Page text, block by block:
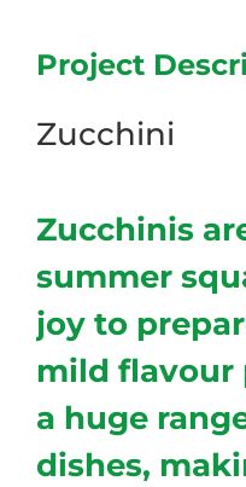
Project
Zucchini
Zucchinis
summer
joy to
mild flavour
a huge
dishes,